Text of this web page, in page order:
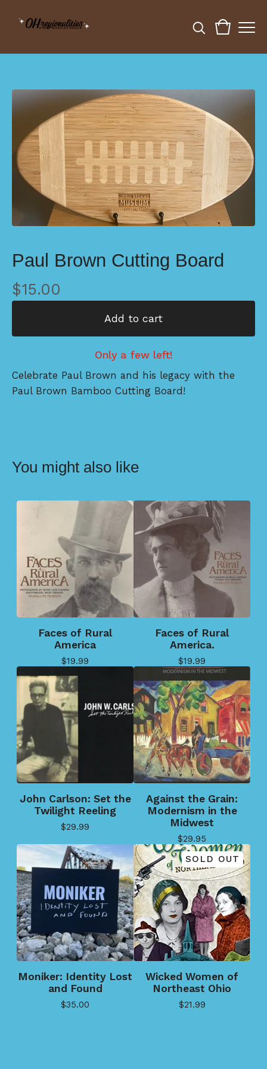
Paul Brown Cutting Board
$15.00
Add to cart
Only a few left!
Celebrate Paul Brown and his legacy with the
Paul Brown Bamboo Cutting Board!
You might also like
Faces of Rural
America
$19.99
Faces of Rural
America.
$19.99
John Carlson: Set the
Twilight Reeling
$29.99
Against the Grain:
Modernism in the
Midwest
$29.95
Moniker: Identity Lost
and Found
$35.00
SOLD OUT
Wicked Women of
Northeast Ohio
$21.99